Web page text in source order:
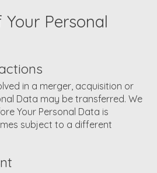
Personal
in a merger, acquisition or
Data may be transferred. We
Your Personal Data is
subject to a different